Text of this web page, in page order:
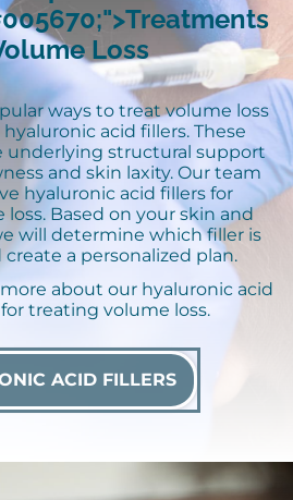
Loss
ways to treat volume loss
acid fillers. These
underlying structural support
and skin laxity. Our team
hyaluronic acid fillers for
Based on your skin and
will determine which filler is
a personalized plan.
about our hyaluronic acid
treating volume loss.
ACID FILLERS